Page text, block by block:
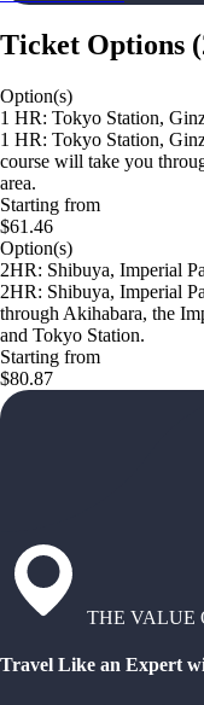
Ticket Options (
Option(s)
1 HR: Tokyo Station,
1 HR: Tokyo Station,
course will take you
area.
Starting from
$61.46
Option(s)
2HR: Shibuya, Imperial
2HR: Shibuya, Imperial
through Akihabara, the
and Tokyo Station.
Starting from
$80.87
THE VALUE
Travel Like an Expert